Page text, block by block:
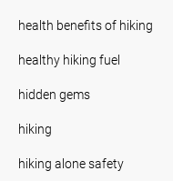
health benefits of hiking
healthy hiking fuel
hidden gems
hiking
hiking alone safety